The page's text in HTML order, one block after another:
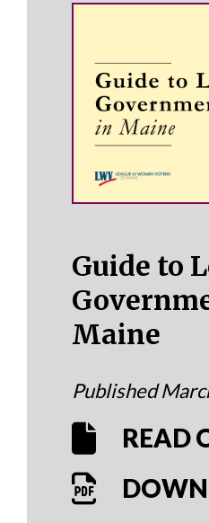
Guide to
Maine
Published
READ